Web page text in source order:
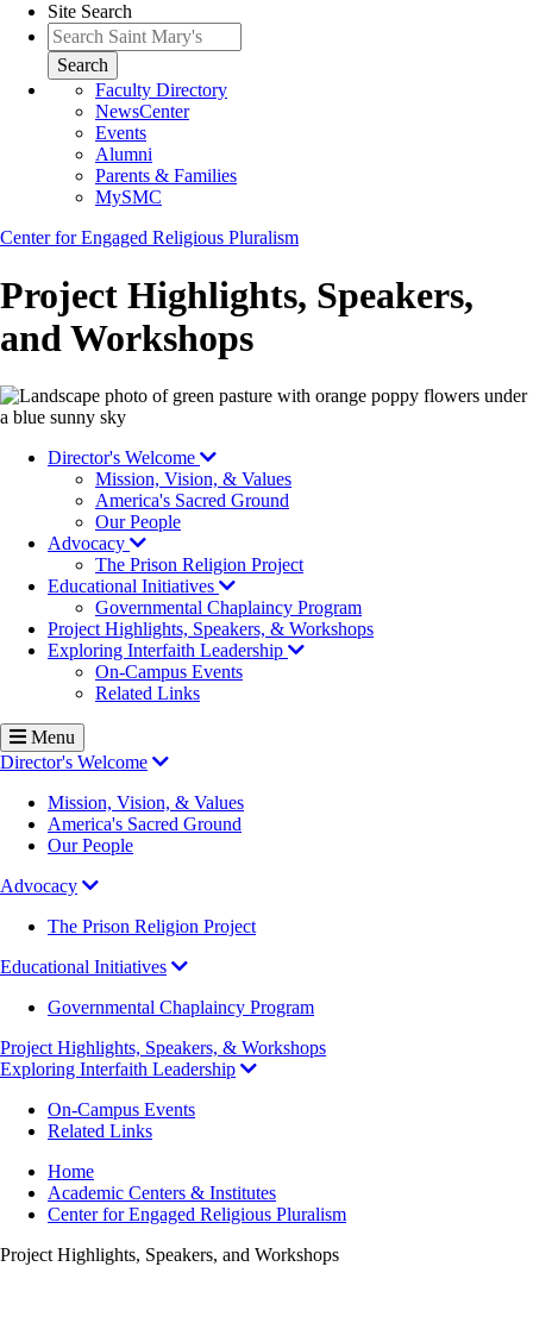
Menu
Site Search
Search
Faculty Directory
NewsCenter
Events
Alumni
Parents & Families
MySMC
Center for Engaged Religious Pluralism
Project Highlights, Speakers,
and Workshops
Image
Director's Welcome
Mission, Vision, & Values
America's Sacred Ground
Our People
Advocacy
The Prison Religion Project
Educational Initiatives
Governmental Chaplaincy Program
Project Highlights, Speakers, & Workshops
Exploring Interfaith Leadership
On-Campus Events
Related Links
Menu
Director's Welcome
Mission, Vision, & Values
America's Sacred Ground
Our People
Advocacy
The Prison Religion Project
Educational Initiatives
Governmental Chaplaincy Program
Project Highlights, Speakers, & Workshops
Exploring Interfaith Leadership
On-Campus Events
Related Links
Breadcrumb
Home
Academic Centers & Institutes
Center for Engaged Religious Pluralism
Project Highlights, Speakers, and Workshops